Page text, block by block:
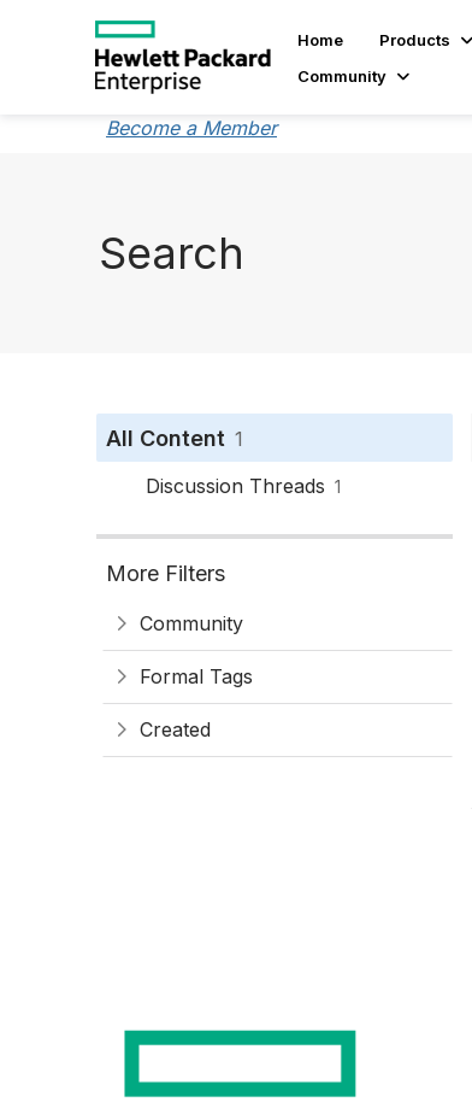
Home Products
Community
Become a Member
Search
All Content 1
Discussion Threads 1
More Filters
Community
Formal Tags
Created